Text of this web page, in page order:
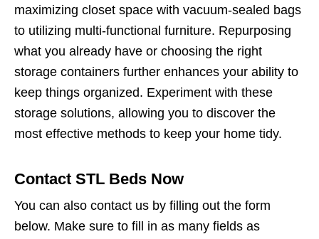
maximizing closet space with vacuum-sealed bags
to utilizing multi-functional furniture. Repurposing
what you already have or choosing the right
storage containers further enhances your ability to
keep things organized. Experiment with these
storage solutions, allowing you to discover the
most effective methods to keep your home tidy.
Contact STL Beds Now
You can also contact us by filling out the form
below. Make sure to fill in as many fields as